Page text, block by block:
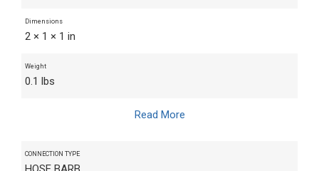
Dimensions
2 × 1 × 1 in
Weight
0.1 lbs
Read More
CONNECTION TYPE